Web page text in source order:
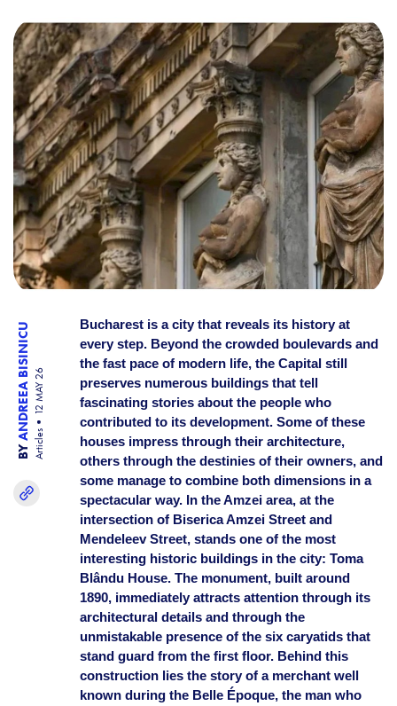
FAMOUS HOUSES IN
BY
ANDREEA BISINICU
Articles
12 MAY 26
Bucharest is a city that reveals its history at
every step. Beyond the crowded boulevards and
the fast pace of modern life, the Capital still
preserves numerous buildings that tell
fascinating stories about the people who
contributed to its development. Some of these
houses impress through their architecture,
others through the destinies of their owners, and
some manage to combine both dimensions in a
spectacular way. In the Amzei area, at the
intersection of Biserica Amzei Street and
Mendeleev Street, stands one of the most
interesting historic buildings in the city: Toma
Blându House. The monument, built around
1890, immediately attracts attention through its
architectural details and through the
unmistakable presence of the six caryatids that
stand guard from the first floor. Behind this
construction lies the story of a merchant well
known during the Belle Époque, the man who